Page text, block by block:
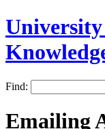
Find:
Emailing